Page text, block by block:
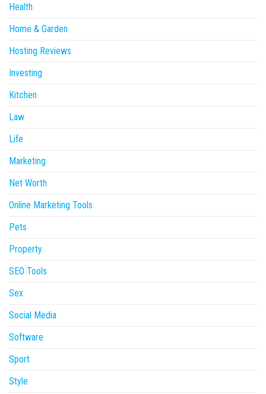
Health
Home & Garden
Hosting Reviews
Investing
Kitchen
Law
Life
Marketing
Net Worth
Online Marketing Tools
Pets
Property
SEO Tools
Sex
Social Media
Software
Sport
Style